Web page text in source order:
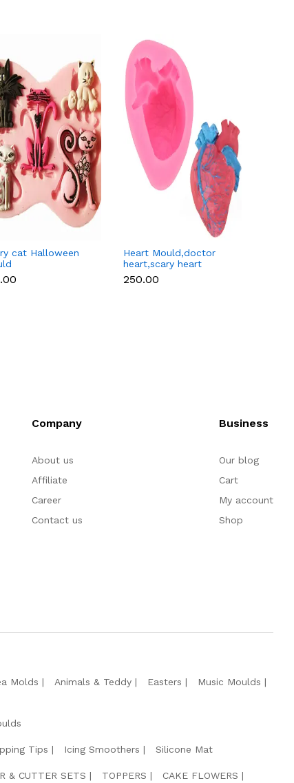
cat Halloween
Heart Mould,doctor
heart,scary heart
halloween
fondant,chocolate
₹250.00
Company
About us
Affiliate
Career
Contact us
Business
Our blog
Cart
My account
Shop
Molds Animals & Teddy Easters
Music Moulds
Tips Icing Smoothers Silicone Mat
& CUTTER SETS TOPPERS CAKE FLOWERS